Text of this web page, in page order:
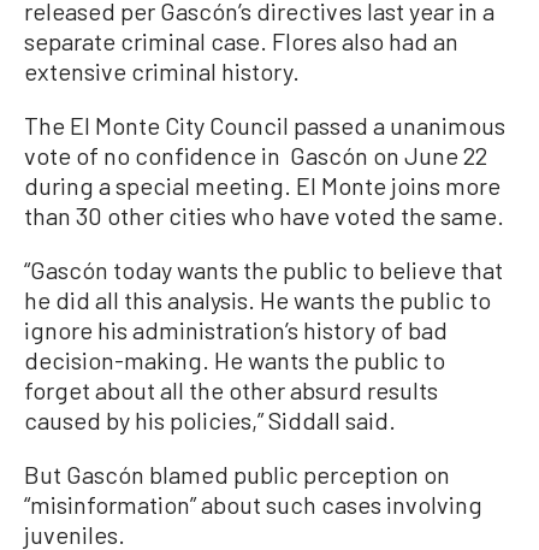
released per Gascón’s directives last year in a
separate criminal case. Flores also had an
extensive criminal history.
The El Monte City Council passed a unanimous
vote of no confidence in Gascón on June 22
during a special meeting. El Monte joins more
than 30 other cities who have voted the same.
“Gascón today wants the public to believe that
he did all this analysis. He wants the public to
ignore his administration’s history of bad
decision-making. He wants the public to
forget about all the other absurd results
caused by his policies,” Siddall said.
But Gascón blamed public perception on
“misinformation” about such cases involving
juveniles.